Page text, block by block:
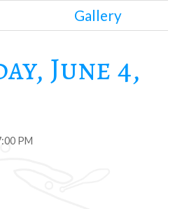
Gallery
June 4,
PM